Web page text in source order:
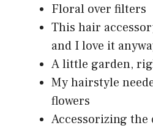
Floral over filters
This hair
and I love it
A little garden,
My hairstyle
flowers
Accessorizing the